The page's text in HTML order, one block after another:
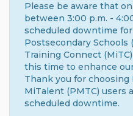
Please be aware that
between 3:00 p.m. -
scheduled downtime
Postsecondary Schools
Training Connect
this time to enhance
Thank you for choosing
MiTalent (PMTC) users
scheduled downtime.